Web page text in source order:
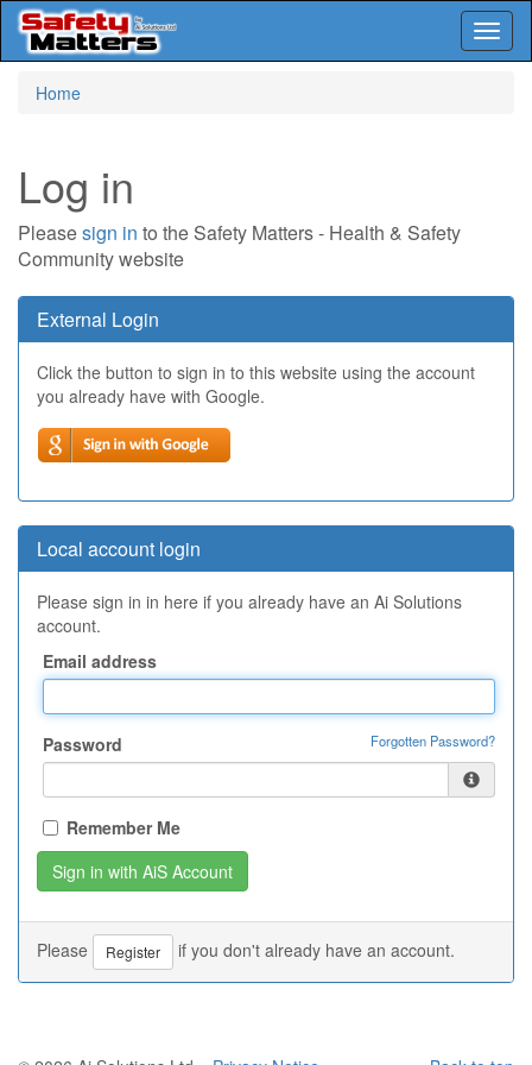
Home
Log in
Pleasesign in to the Safety Matters - Health & Safety
Community website
External Login
Click the button to sign in to this website using the account
you already have with Google.
Local account login
Please sign in in here if you already have an Ai Solutions
account.
Email address
Password Forgotten Password?
Remember Me
Please Register if you don't already have an account.